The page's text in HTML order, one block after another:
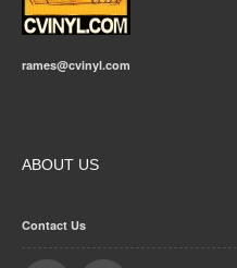
rames@cvinyl.com
ABOUT US
Contact Us